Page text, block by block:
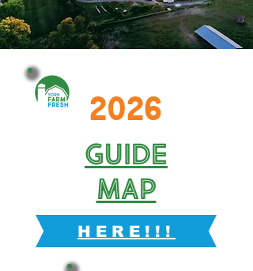
2026
Guide
Map
HERE!!!